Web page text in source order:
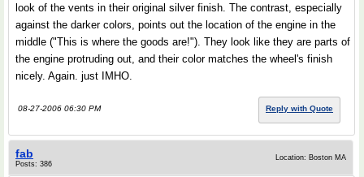
look of the vents in their original silver finish. The contrast, especially
against the darker colors, points out the location of the engine in the
middle ("This is where the goods are!"). They look like they are parts of
the engine protruding out, and their color matches the wheel's finish
nicely. Again. just IMHO.
08-27-2006 06:30 PM Reply with Quote
fab
Posts: 386
Location: Boston MA